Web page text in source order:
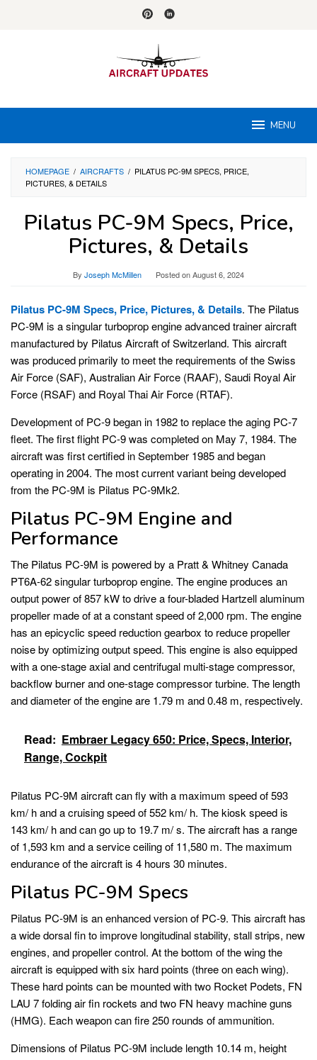
MENU
HOMEPAGE / AIRCRAFTS / PILATUS PC-9M SPECS, PRICE,
PICTURES, & DETAILS
Pilatus PC-9M Specs, Price,
Pictures, & Details
By Joseph McMillen Posted onAugust 6, 2024
Pilatus PC-9M Specs, Price, Pictures, & Details. The Pilatus
PC-9M is a singular turboprop engine advanced trainer aircraft
manufactured by Pilatus Aircraft of Switzerland. This aircraft
was produced primarily to meet the requirements of the Swiss
Air Force (SAF), Australian Air Force (RAAF), Saudi Royal Air
Force (RSAF) and Royal Thai Air Force (RTAF).
Development of PC-9 began in 1982 to replace the aging PC-7
fleet. The first flight PC-9 was completed on May 7, 1984. The
aircraft was first certified in September 1985 and began
operating in 2004. The most current variant being developed
from the PC-9M is Pilatus PC-9Mk2.
Pilatus PC-9M Engine and
Performance
The Pilatus PC-9M is powered by a Pratt & Whitney Canada
PT6A-62 singular turboprop engine. The engine produces an
output power of 857 kW to drive a four-bladed Hartzell aluminum
propeller made of at a constant speed of 2,000 rpm. The engine
has an epicyclic speed reduction gearbox to reduce propeller
noise by optimizing output speed. This engine is also equipped
with a one-stage axial and centrifugal multi-stage compressor,
backflow burner and one-stage compressor turbine. The length
and diameter of the engine are 1.79 m and 0.48 m, respectively.
Read: Embraer Legacy 650: Price, Specs, Interior,
Range, Cockpit
Pilatus PC-9M aircraft can fly with a maximum speed of 593
km/ h and a cruising speed of 552 km/ h. The kiosk speed is
143 km/ h and can go up to 19.7 m/ s. The aircraft has a range
of 1,593 km and a service ceiling of 11,580 m. The maximum
endurance of the aircraft is 4 hours 30 minutes.
Pilatus PC-9M Specs
Pilatus PC-9M is an enhanced version of PC-9. This aircraft has
a wide dorsal fin to improve longitudinal stability, stall strips, new
engines, and propeller control. At the bottom of the wing the
aircraft is equipped with six hard points (three on each wing).
These hard points can be mounted with two Rocket Podets, FN
LAU 7 folding air fin rockets and two FN heavy machine guns
(HMG). Each weapon can fire 250 rounds of ammunition.
Dimensions of Pilatus PC-9M include length 10.14 m, height